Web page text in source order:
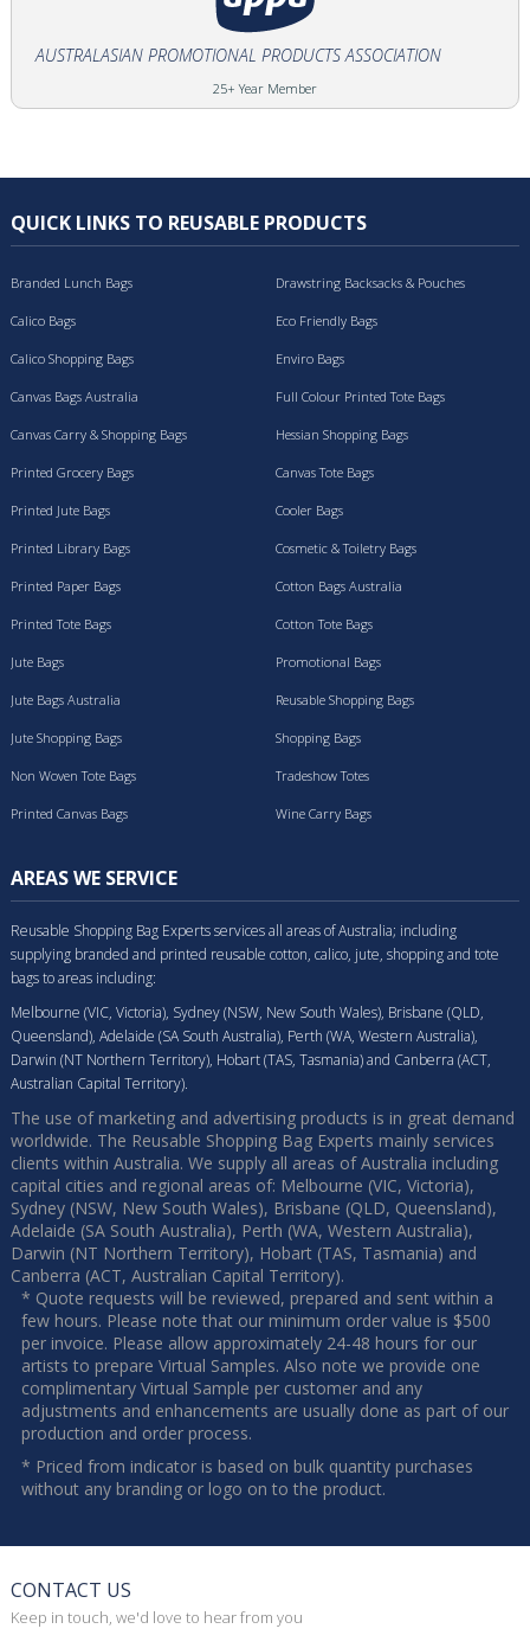
AUSTRALASIAN PROMOTIONAL PRODUCTS ASSOCIATION
25+ Year Member
QUICK LINKS TO REUSABLE PRODUCTS
Branded Lunch Bags
Calico Bags
Calico Shopping Bags
Canvas Bags Australia
Canvas Carry & Shopping Bags
Drawstring Backsacks & Pouches
Eco Friendly Bags
Enviro Bags
Full Colour Printed Tote Bags
Hessian Shopping Bags
Printed Grocery Bags
Printed Jute Bags
Printed Library Bags
Printed Paper Bags
Printed Tote Bags
Canvas Tote Bags
Cooler Bags
Cosmetic & Toiletry Bags
Cotton Bags Australia
Cotton Tote Bags
Jute Bags
Jute Bags Australia
Jute Shopping Bags
Non Woven Tote Bags
Printed Canvas Bags
Promotional Bags
Reusable Shopping Bags
Shopping Bags
Tradeshow Totes
Wine Carry Bags
AREAS WE SERVICE
Reusable Shopping Bag Experts services all areas of Australia; including
supplying branded and printed reusable cotton, calico, jute, shopping and tote
bags to areas including:
Melbourne (VIC, Victoria), Sydney (NSW, New South Wales), Brisbane (QLD,
Queensland), Adelaide (SA South Australia), Perth (WA, Western Australia),
Darwin (NT Northern Territory), Hobart (TAS, Tasmania) and Canberra (ACT,
Australian Capital Territory).
The use of marketing and advertising products is in great demand
worldwide. The Reusable Shopping Bag Experts mainly services
clients within Australia. We supply all areas of Australia including
capital cities and regional areas of: Melbourne (VIC, Victoria),
Sydney (NSW, New South Wales), Brisbane (QLD, Queensland),
Adelaide (SA South Australia), Perth (WA, Western Australia),
Darwin (NT Northern Territory), Hobart (TAS, Tasmania) and
Canberra (ACT, Australian Capital Territory).
* Quote requests will be reviewed, prepared and sent within a
few hours. Please note that our minimum order value is $500
per invoice. Please allow approximately 24-48 hours for our
artists to prepare Virtual Samples. Also note we provide one
complimentary Virtual Sample per customer and any
adjustments and enhancements are usually done as part of our
production and order process.
* Priced from indicator is based on bulk quantity purchases
without any branding or logo on to the product.
CONTACT US
Keep in touch, we'd love to hear from you